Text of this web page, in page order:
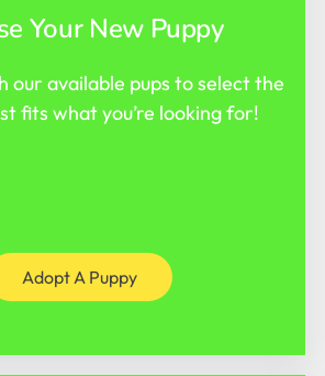
Your New Puppy
our available pups to select the
fits what you’re looking for!
Adopt A Puppy